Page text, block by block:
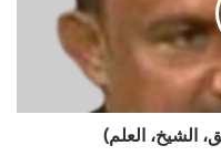
الشيخ، العلم)